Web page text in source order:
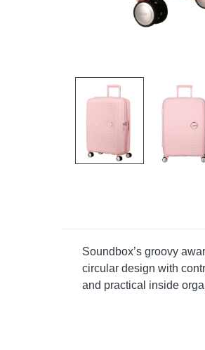
Soundbox’s groovy
circular design with
and practical inside